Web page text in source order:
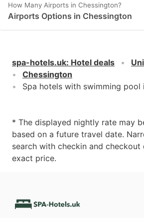
How Many Airports in Chessington?
Airports Options in Chessington
spa-hotels.uk: Hotel deals
Chessington
Spa hotels with swimming pool
* The displayed nightly rate may
based on a future travel date.
search with checkin and checkout
exact price.